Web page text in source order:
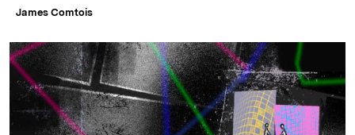
James Comtois